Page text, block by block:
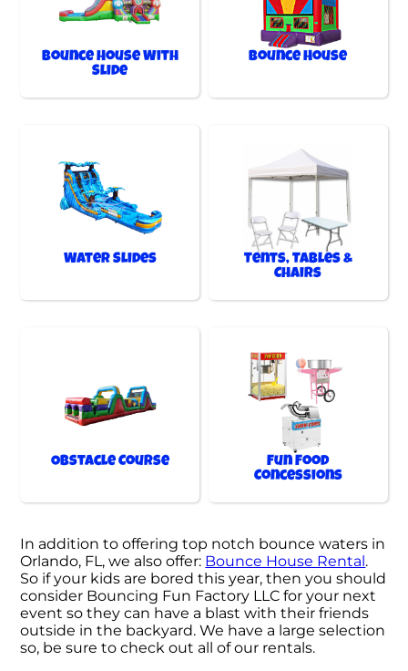
Bounce House With
Slide
Bounce House
Water Slides
Tents, Tables &
Chairs
Obstacle Course
Fun Food
Concessions
In addition to offering top notch bounce waters in
Orlando, FL, we also offer: Bounce House Rental.
So if your kids are bored this year, then you should
consider Bouncing Fun Factory LLC for your next
event so they can have a blast with their friends
outside in the backyard. We have a large selection
so, be sure to check out all of our rentals.